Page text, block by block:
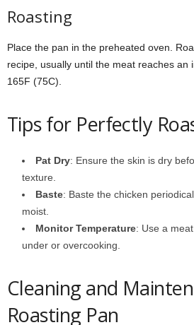
Roasting
Place the pan in the preheated oven.
recipe, usually until the meat reaches an
165F (75C).
Tips for Perfectly
Pat Dry: Ensure the skin is dry
texture.
Baste: Baste the chicken
moist.
Monitor Temperature: Use a
under or overcooking.
Cleaning and
Roasting Pan